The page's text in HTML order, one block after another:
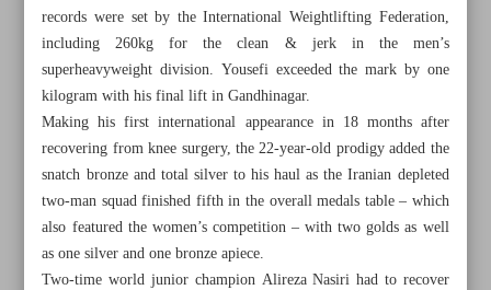
records were set by the International Weightlifting Federation,
including 260kg for the clean & jerk in the men’s
superheavyweight division. Yousefi exceeded the mark by one
kilogram with his final lift in Gandhinagar.
Making his first international appearance in 18 months after
recovering from knee surgery, the 22-year-old prodigy added the
snatch bronze and total silver to his haul as the Iranian depleted
two-man squad finished fifth in the overall medals table – which
also featured the women’s competition – with two golds as well
as one silver and one bronze apiece.
Two-time world junior champion Alireza Nasiri had to recover